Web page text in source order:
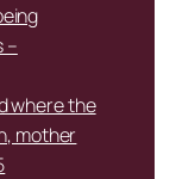
–
where the
mother